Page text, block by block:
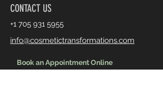
CONTACT US
+1 705 931 5955
info@cosmetictransformations.com
Book an Appointment Online